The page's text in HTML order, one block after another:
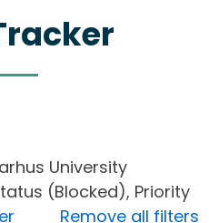
University
(Blocked), Priority
Remove all filters